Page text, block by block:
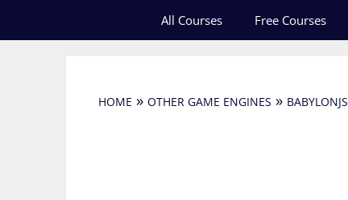
to
All Courses Free Courses
HOME » OTHER GAME ENGINES » BABYLONJS